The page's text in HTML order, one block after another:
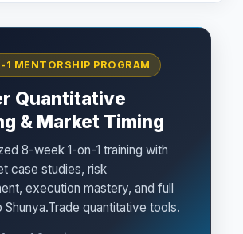
1 MENTORSHIP PROGRAM
Quantitative
& Market Timing
8-week 1-on-1 training with
case studies, risk
execution mastery, and full
quantitative tools.